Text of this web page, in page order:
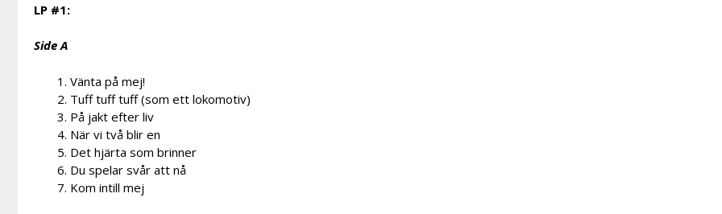
LP #1:
Side A
Vänta på mej!
Tuff tuff tuff (som ett lokomotiv)
På jakt efter liv
När vi två blir en
Det hjärta som brinner
Du spelar svår att nå
Kom intill mej